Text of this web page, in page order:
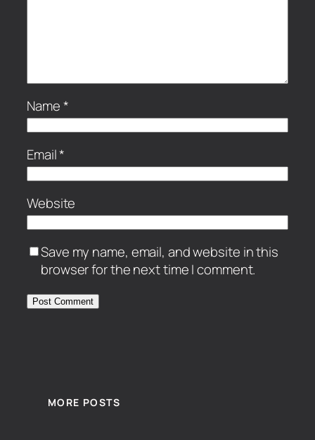
Name*
Email*
Website
Save my name, email, and website in this
browser for the next time I comment.
MORE POSTS